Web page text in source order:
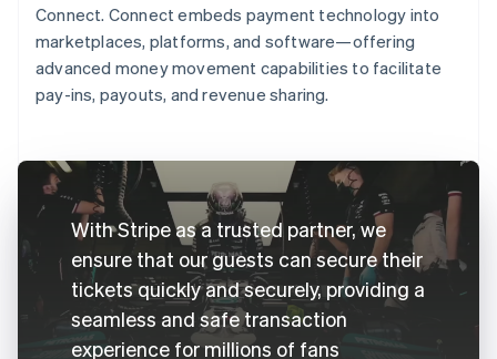
Connect. Connect embeds payment technology into
marketplaces, platforms, and software—offering
advanced money movement capabilities to facilitate
pay-ins, payouts, and revenue sharing.
With Stripe as a trusted partner, we
ensure that our guests can secure their
tickets quickly and securely, providing a
seamless and safe transaction
experience for millions of fans